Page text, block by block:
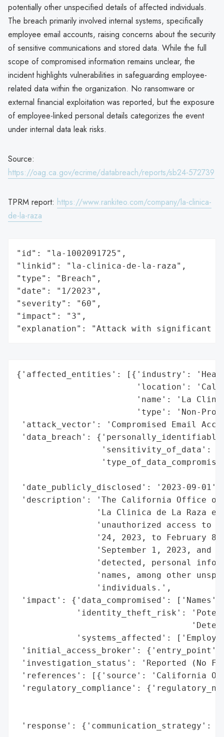
potentially other unspecified details of affected individuals.
The breach primarily involved internal systems, specifically
employee email accounts, raising concerns about the security
of sensitive communications and stored data. While the full
scope of compromised information remains unclear, the
incident highlights vulnerabilities in safeguarding employee-
related data within the organization. No ransomware or
external financial exploitation was reported, but the exposure
of employee-linked personal details categorizes the event
under internal data leak risks.
Source:
https://oag.ca.gov/ecrime/databreach/reports/sb24-572739
TPRM report: https://www.rankiteo.com/company/la-clinica-
de-la-raza
"id": "la-1002091725",
"linkid": "la-clinica-de-la-raza",
"type": "Breach",
"date": "1/2023",
"severity": "60",
"impact": "3",
"explanation": "Attack with significant
{'affected_entities': [{'industry':
'location':
'name': 'La
'type': 'Non-
'attack_vector': 'Compromised Email
'data_breach':
'sensitivity_of_data':
'date_publicly_disclosed': '2023-09-01',
'description': 'The California Office of
'La Clinica de La Raza
'unauthorized access to
'24, 2023, to February
'September 1, 2023, and
'detected, personal
'names, among other
                'individuals.',
'impact': {'data_compromised':
'identity_theft_risk':
'systems_affected':
'initial_access_broker': {'entry_point':
'investigation_status': 'Reported (No
'references': [{'source': 'California
'regulatory_compliance':
'response':